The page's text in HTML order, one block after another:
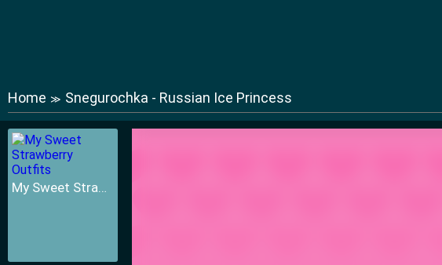
Home ≫ Snegurochka - Russian Ice Princess
My Sweet Strawberry Outfits